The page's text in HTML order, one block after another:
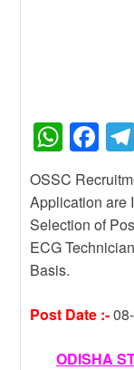
W
h
at
s
A
p
p
F
a
c
e
b
o
OSSC
Application are
Selection of
ECG
Basis.
Post Date :-
ODISHA